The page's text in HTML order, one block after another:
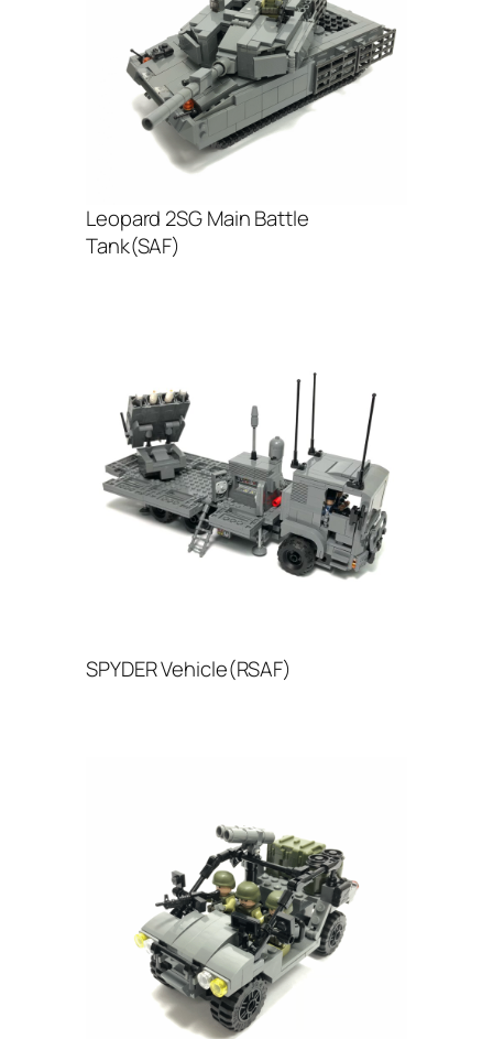
Leopard 2SG Main Battle
Tank(SAF)
SPYDER Vehicle(RSAF)